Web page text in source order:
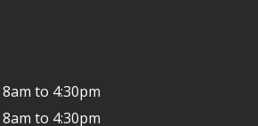
8am to 4:30pm
8am to 4:30pm